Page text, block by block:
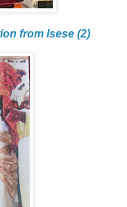
from Isese (2)